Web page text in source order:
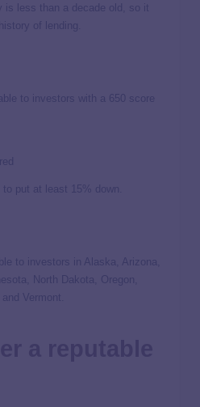
is less than a decade old, so it
of lending.
to investors with a 650 score
to put at least 15% down.
to investors in Alaska, Arizona,
North Dakota, Oregon,
Vermont.